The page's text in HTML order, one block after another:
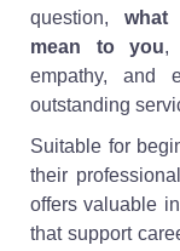
question, what
mean to you,
empathy, and
outstanding
Suitable for
their
offers valuable
that support